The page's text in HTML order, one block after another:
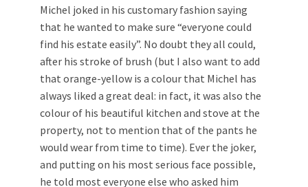
Michel joked in his customary fashion saying
that he wanted to make sure “everyone could
find his estate easily”. No doubt they all could,
after his stroke of brush (but I also want to add
that orange-yellow is a colour that Michel has
always liked a great deal: in fact, it was also the
colour of his beautiful kitchen and stove at the
property, not to mention that of the pants he
would wear from time to time). Ever the joker,
and putting on his most serious face possible,
he told most everyone else who asked him